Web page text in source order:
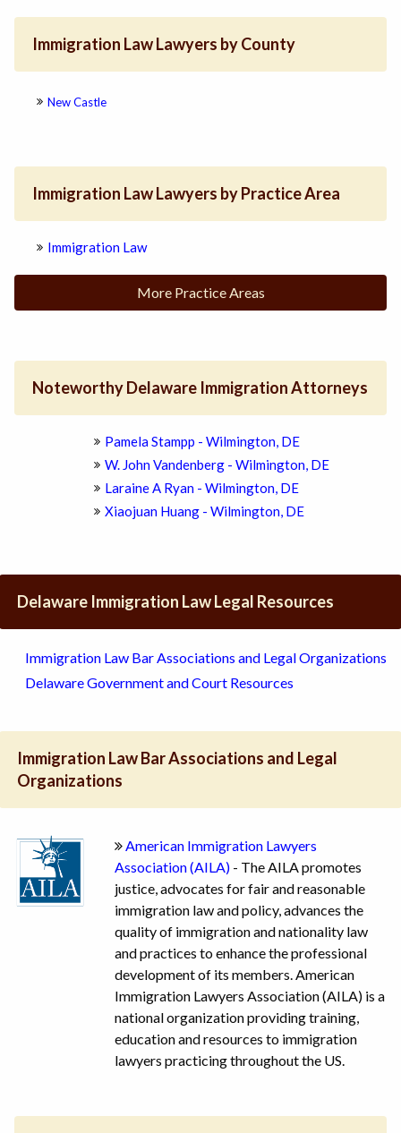
Immigration Law Lawyers by County
New Castle
Immigration Law Lawyers by Practice Area
Immigration Law
More Practice Areas
Noteworthy Delaware Immigration Attorneys
Pamela Stampp - Wilmington, DE
W. John Vandenberg - Wilmington, DE
Laraine A Ryan - Wilmington, DE
Xiaojuan Huang - Wilmington, DE
Delaware Immigration Law Legal Resources
Immigration Law Bar Associations and Legal Organizations
Delaware Government and Court Resources
Immigration Law Bar Associations and Legal
Organizations
American Immigration Lawyers
Association (AILA) - The AILA promotes
justice, advocates for fair and reasonable
immigration law and policy, advances the
quality of immigration and nationality law
and practices to enhance the professional
development of its members. American
Immigration Lawyers Association (AILA) is a
national organization providing training,
education and resources to immigration
lawyers practicing throughout the US.